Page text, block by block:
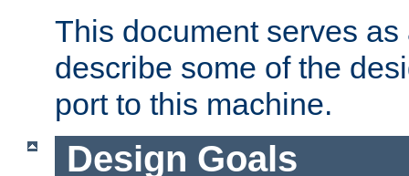
This document serves
describe some of the
port to this machine.
Design Goals